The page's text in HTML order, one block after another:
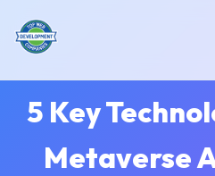
5 Key
Metaverse